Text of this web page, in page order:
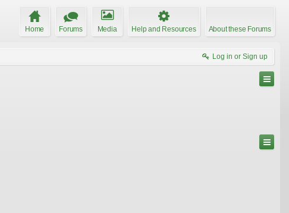
Home Forums Media Help and Resources About these Forums
Log in or Sign up